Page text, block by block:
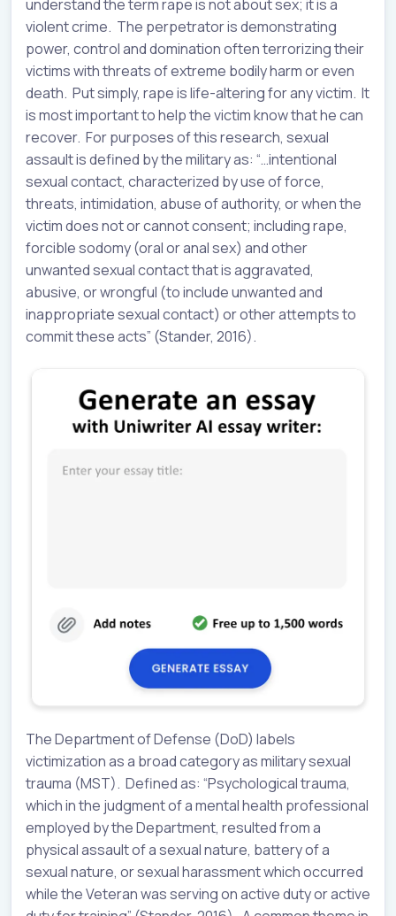
understand the term rape is not about sex; it is a
violent crime. The perpetrator is demonstrating
power, control and domination often terrorizing their
victims with threats of extreme bodily harm or even
death. Put simply, rape is life-altering for any victim. It
is most important to help the victim know that he can
recover. For purposes of this research, sexual
assault is defined by the military as: “…intentional
sexual contact, characterized by use of force,
threats, intimidation, abuse of authority, or when the
victim does not or cannot consent; including rape,
forcible sodomy (oral or anal sex) and other
unwanted sexual contact that is aggravated,
abusive, or wrongful (to include unwanted and
inappropriate sexual contact) or other attempts to
commit these acts” (Stander, 2016).
The Department of Defense (DoD) labels
victimization as a broad category as military sexual
trauma (MST). Defined as: “Psychological trauma,
which in the judgment of a mental health professional
employed by the Department, resulted from a
physical assault of a sexual nature, battery of a
sexual nature, or sexual harassment which occurred
while the Veteran was serving on active duty or active